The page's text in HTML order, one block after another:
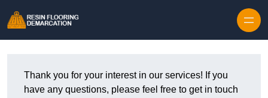
Thank you for your interest in our services! If you
have any questions, please feel free to get in touch